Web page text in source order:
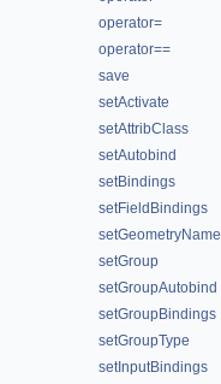
operator=
operator==
save
setActivate
setAttribClass
setAutobind
setBindings
setFieldBindings
setGeometryName
setGroup
setGroupAutobind
setGroupBindings
setGroupType
setInputBindings